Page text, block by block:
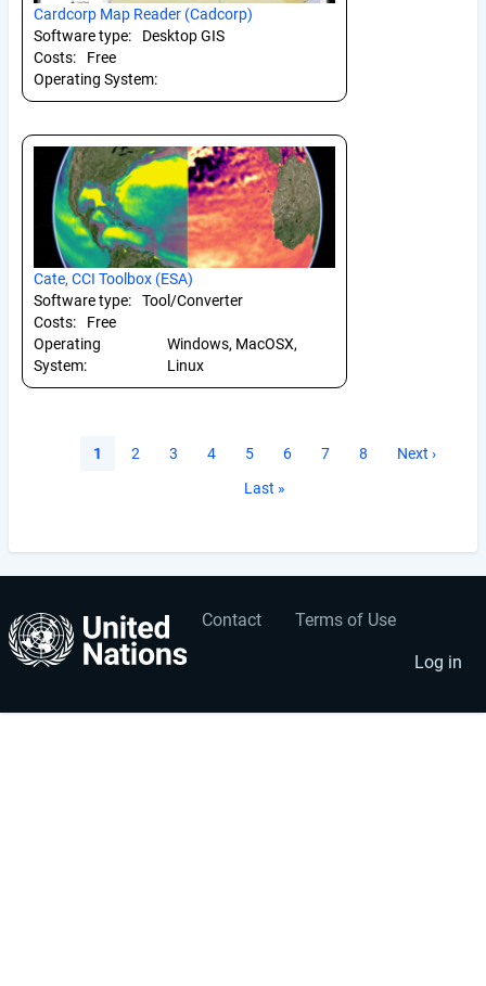
Cardcorp Map Reader (Cadcorp)
Software type:
Desktop GIS
Costs:
Free
Operating System:
Cate, CCI Toolbox (ESA)
Software type:
Tool/Converter
Costs:
Free
Operating
System:
Windows, MacOSX,
Linux
PaginationCurrent
1 Page
2 Page
3 Page
4 Page
5 Page
6 Page
7 Page
8
Next
Next ›
Last
Last »
Footer
menu
Contact Terms of Use
User
account
menu
Log in